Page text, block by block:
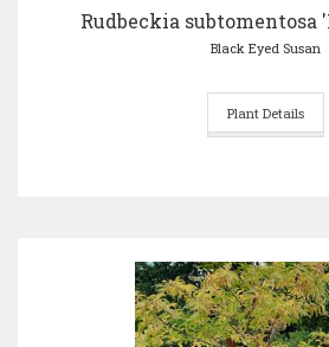
Rudbeckia subtomentosa
Black Eyed Susan
Plant Details